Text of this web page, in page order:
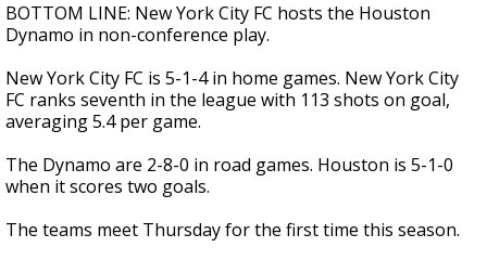
BOTTOM LINE: New York City FC hosts the Houston
Dynamo in non-conference play.
New York City FC is 5-1-4 in home games. New York City
FC ranks seventh in the league with 113 shots on goal,
averaging 5.4 per game.
The Dynamo are 2-8-0 in road games. Houston is 5-1-0
when it scores two goals.
The teams meet Thursday for the first time this season.